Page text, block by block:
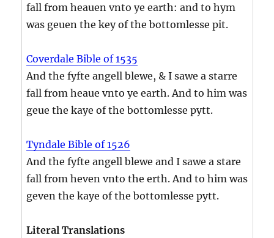
fall from heauen vnto ye earth: and to hym
was geuen the key of the bottomlesse pit.
Coverdale Bible of 1535
And the fyfte angell blewe, & I sawe a starre
fall from heaue vnto ye earth. And to him was
geue the kaye of the bottomlesse pytt.
Tyndale Bible of 1526
And the fyfte angell blewe and I sawe a stare
fall from heven vnto the erth. And to him was
geven the kaye of the bottomlesse pytt.
Literal Translations